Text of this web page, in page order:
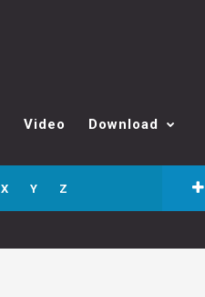
Video Download
X Y Z